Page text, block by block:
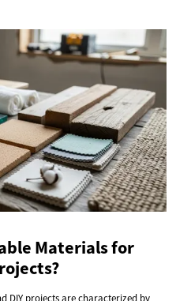
Materials for